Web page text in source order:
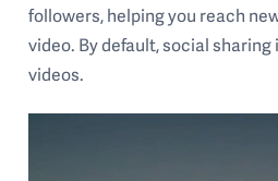
followers, helping you reach
video. By default, social
videos.